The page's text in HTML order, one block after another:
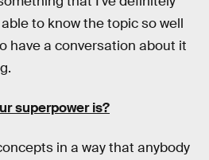
to know the topic so well
have a conversation about it
superpower is?
in a way that anybody